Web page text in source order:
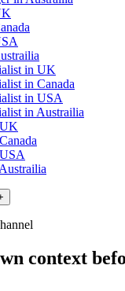
in UK
in Canada
in USA
in Austrailia
context